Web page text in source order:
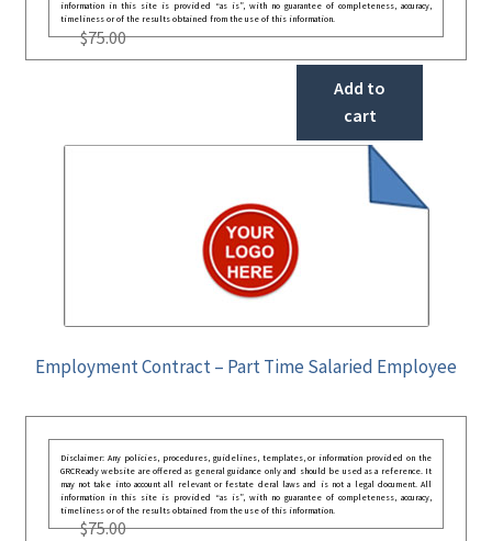
information in this site is provided “as is”, with no guarantee of completeness, accuracy,
timeliness or of the results obtained from the use of this information.
$75.00
Add to
cart
Employment Contract – Part Time Salaried Employee
Disclaimer: Any policies, procedures, guidelines, templates, or information provided on the
GRCReady website are offered as general guidance only and should be used as a reference. It
may not take into account all relevant or festate deral laws and is not a legal document. All
information in this site is provided “as is”, with no guarantee of completeness, accuracy,
timeliness or of the results obtained from the use of this information.
$75.00